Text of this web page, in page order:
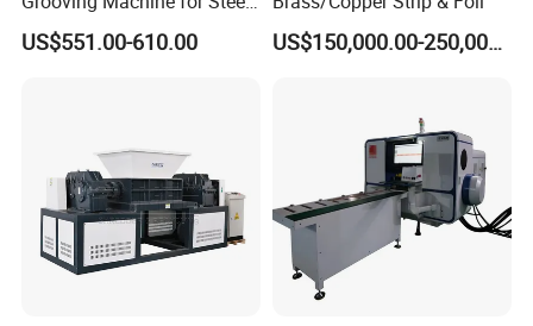
Pipes Factory Price
US$551.00-610.00 US$150,000.00-250,000.00